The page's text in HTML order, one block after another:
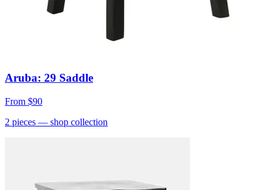
Aruba: 29 Saddle
From $90
2 pieces — shop collection